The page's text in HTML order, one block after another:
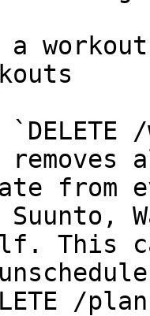
a
from
This
/